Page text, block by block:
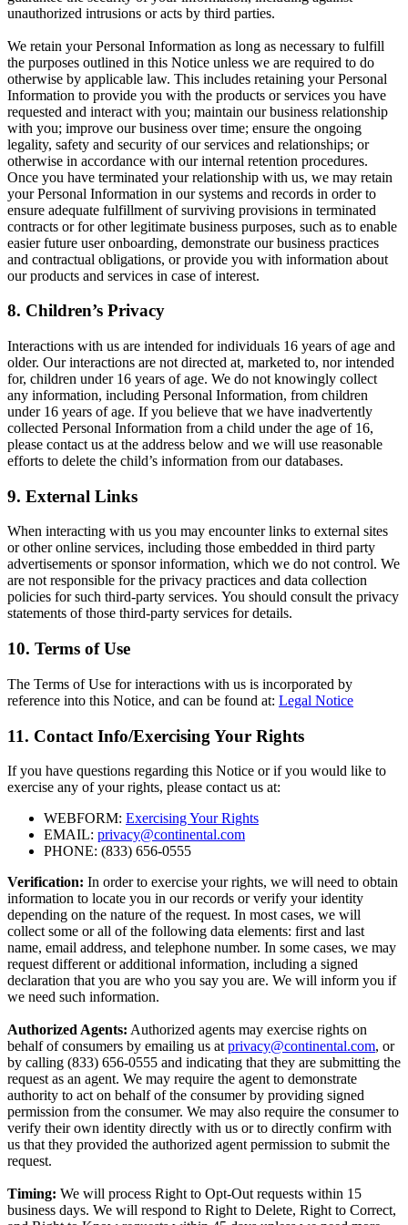
unauthorized intrusions or acts by third parties.
We retain your Personal Information as long as necessary to fulfill
the purposes outlined in this Notice unless we are required to do
otherwise by applicable law. This includes retaining your Personal
Information to provide you with the products or services you have
requested and interact with you; maintain our business relationship
with you; improve our business over time; ensure the ongoing
legality, safety and security of our services and relationships; or
otherwise in accordance with our internal retention procedures.
Once you have terminated your relationship with us, we may retain
your Personal Information in our systems and records in order to
ensure adequate fulfillment of surviving provisions in terminated
contracts or for other legitimate business purposes, such as to enable
easier future user onboarding, demonstrate our business practices
and contractual obligations, or provide you with information about
our products and services in case of interest.
8. Children’s Privacy
Interactions with us are intended for individuals 16 years of age and
older. Our interactions are not directed at, marketed to, nor intended
for, children under 16 years of age. We do not knowingly collect
any information, including Personal Information, from children
under 16 years of age. If you believe that we have inadvertently
collected Personal Information from a child under the age of 16,
please contact us at the address below and we will use reasonable
efforts to delete the child’s information from our databases.
9. External Links
When interacting with us you may encounter links to external sites
or other online services, including those embedded in third party
advertisements or sponsor information, which we do not control. We
are not responsible for the privacy practices and data collection
policies for such third-party services. You should consult the privacy
statements of those third-party services for details.
10. Terms of Use
The Terms of Use for interactions with us is incorporated by
reference into this Notice, and can be found at: Legal Notice
11. Contact Info/Exercising Your Rights
If you have questions regarding this Notice or if you would like to
exercise any of your rights, please contact us at:
WEBFORM: Exercising Your Rights
EMAIL: privacy@continental.com
PHONE: (833) 656-0555
Verification: In order to exercise your rights, we will need to obtain
information to locate you in our records or verify your identity
depending on the nature of the request. In most cases, we will
collect some or all of the following data elements: first and last
name, email address, and telephone number. In some cases, we may
request different or additional information, including a signed
declaration that you are who you say you are. We will inform you if
we need such information.
Authorized Agents: Authorized agents may exercise rights on
behalf of consumers by emailing us at privacy@continental.com, or
by calling (833) 656-0555 and indicating that they are submitting the
request as an agent. We may require the agent to demonstrate
authority to act on behalf of the consumer by providing signed
permission from the consumer. We may also require the consumer to
verify their own identity directly with us or to directly confirm with
us that they provided the authorized agent permission to submit the
request.
Timing: We will process Right to Opt-Out requests within 15
business days. We will respond to Right to Delete, Right to Correct,